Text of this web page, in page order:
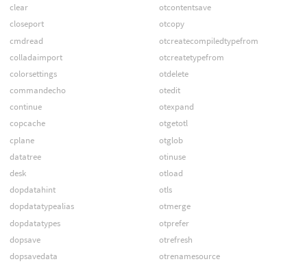
clear
closeport
cmdread
colladaimport
colorsettings
commandecho
continue
copcache
cplane
datatree
desk
dopdatahint
dopdatatypealias
dopdatatypes
dopsave
dopsavedata
otcontentsave
otcopy
otcreatecompiledtypefrom
otcreatetypefrom
otdelete
otedit
otexpand
otgetotl
otglob
otinuse
otload
otls
otmerge
otprefer
otrefresh
otrenamesource